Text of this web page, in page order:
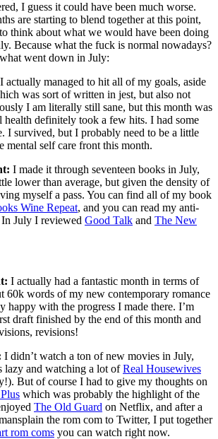
I guess it could have been much worse.
are starting to blend together at this point,
think about what we would have been doing
Because what the fuck is normal nowadays?
went down in July:
I actually managed to hit all of my goals, aside
was sort of written in jest, but also not
I am literally still sane, but this month was
health definitely took a few hits. I had some
I survived, but I probably need to be a little
mental self care front this month.
I made it through seventeen books in July,
lower than average, but given the density of
myself a pass. You can find all of my book
Wine Repeat, and you can read my anti-
July I reviewed Good Talk and The New
I actually had a fantastic month in terms of
60k words of my new contemporary romance
happy with the progress I made there. I’m
draft finished by the end of this month and
revisions!
I didn’t watch a ton of new movies in July,
lazy and watching a lot ofReal Housewives
But of course I had to give my thoughts on
which was probably the highlight of the
The Old Guard on Netflix, and after a
the rom com to Twitter, I put together
rom coms you can watch right now.